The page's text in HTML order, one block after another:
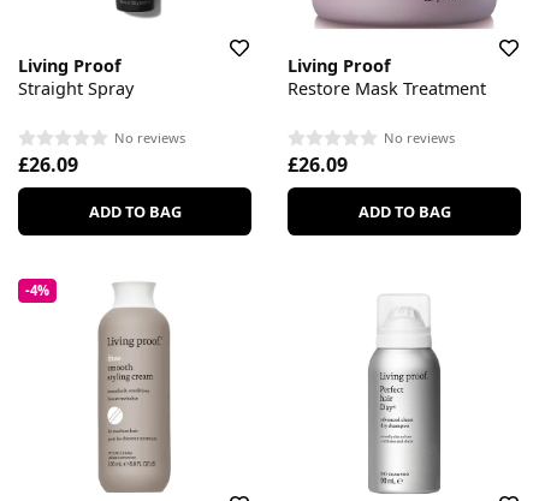
Living Proof
Straight Spray
No reviews
£26.09
ADD TO BAG
Living Proof
Restore Mask Treatment
No reviews
£26.09
ADD TO BAG
-4%